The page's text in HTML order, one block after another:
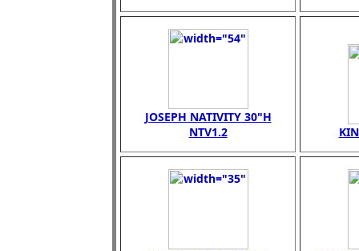
JOSEPH NATIVITY 30"H
NTV1.2